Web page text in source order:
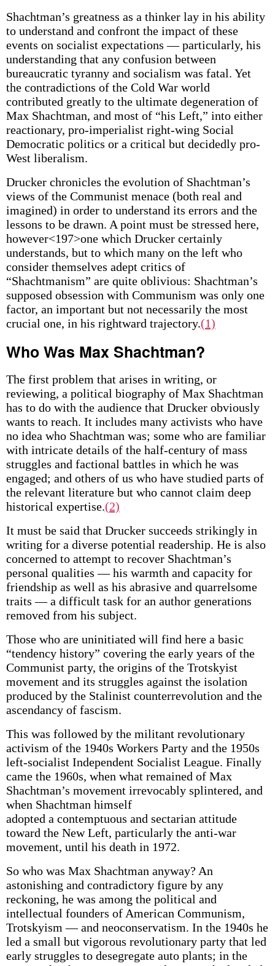
Shachtman’s greatness as a thinker lay in his ability
to understand and confront the impact of these
events on socialist expectations — particularly, his
understanding that any confusion between
bureaucratic tyranny and socialism was fatal. Yet
the contradictions of the Cold War world
contributed greatly to the ultimate degeneration of
Max Shachtman, and most of “his Left,” into either
reactionary, pro-imperialist right-wing Social
Democratic politics or a critical but decidedly pro-
West liberalism.
Drucker chronicles the evolution of Shachtman’s
views of the Communist menace (both real and
imagined) in order to understand its errors and the
lessons to be drawn. A point must be stressed here,
however<197>one which Drucker certainly
understands, but to which many on the left who
consider themselves adept critics of
“Shachtmanism” are quite oblivious: Shachtman’s
supposed obsession with Communism was only one
factor, an important but not necessarily the most
crucial one, in his rightward trajectory.(1)
Who Was Max Shachtman?
The first problem that arises in writing, or
reviewing, a political biography of Max Shachtman
has to do with the audience that Drucker obviously
wants to reach. It includes many activists who have
no idea who Shachtman was; some who are familiar
with intricate details of the half-century of mass
struggles and factional battles in which he was
engaged; and others of us who have studied parts of
the relevant literature but who cannot claim deep
historical expertise.(2)
It must be said that Drucker succeeds strikingly in
writing for a diverse potential readership. He is also
concerned to attempt to recover Shachtman’s
personal qualities — his warmth and capacity for
friendship as well as his abrasive and quarrelsome
traits — a difficult task for an author generations
removed from his subject.
Those who are uninitiated will find here a basic
“tendency history” covering the early years of the
Communist party, the origins of the Trotskyist
movement and its struggles against the isolation
produced by the Stalinist counterrevolution and the
ascendancy of fascism.
This was followed by the militant revolutionary
activism of the 1940s Workers Party and the 1950s
left-socialist Independent Socialist League. Finally
came the 1960s, when what remained of Max
Shachtman’s movement irrevocably splintered, and
when Shachtman himself
adopted a contemptuous and sectarian attitude
toward the New Left, particularly the anti-war
movement, until his death in 1972.
So who was Max Shachtman anyway? An
astonishing and contradictory figure by any
reckoning, he was among the political and
intellectual founders of American Communism,
Trotskyism — and neoconservatism. In the 1940s he
led a small but vigorous revolutionary party that led
early struggles to desegregate auto plants; in the